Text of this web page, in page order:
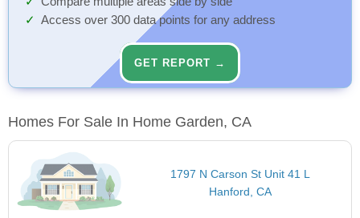
Access over 300 data points for any address
GET REPORT →
Homes For Sale In Home Garden, CA
1797 N Carson St Unit 41 L
Hanford, CA